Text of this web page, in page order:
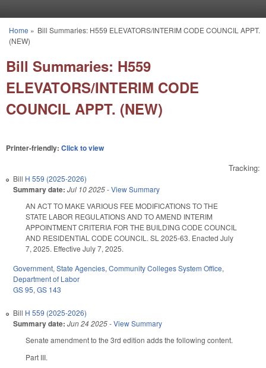
You are here
Home » Bill Summaries: H559 ELEVATORS/INTERIM CODE COUNCIL APPT.
(NEW)
Bill Summaries: H559
ELEVATORS/INTERIM CODE
COUNCIL APPT. (NEW)
Printer-friendly: Click to view
Tracking:
Bill H 559 (2025-2026)
Summary date: Jul 10 2025-View Summary
AN ACT TO MAKE VARIOUS FEE MODIFICATIONS TO THE
STATE LABOR REGULATIONS AND TO AMEND INTERIM
APPOINTMENT CRITERIA FOR THE BUILDING CODE COUNCIL
AND RESIDENTIAL CODE COUNCIL. SL 2025-63. Enacted July
7, 2025. Effective July 7, 2025.
Government, State Agencies, Community Colleges System Office,
Department of Labor
GS 95, GS 143
Bill H 559 (2025-2026)
Summary date: Jun 24 2025-View Summary
Senate amendment to the 3rd edition adds the following content.
Part III.